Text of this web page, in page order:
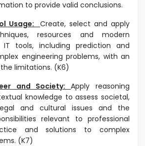
to provide valid conclusions.
Usage: Create, select and apply
resources and modern
IT tools, including prediction and
engineering problems, with an
limitations. (K6)
and Society:Apply reasoning
knowledge to assess societal,
and cultural issues and the
relevant to professional
and solutions to complex
(K7)